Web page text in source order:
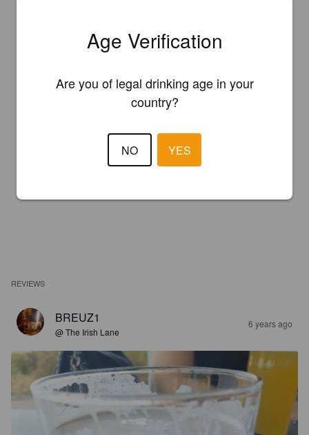
REVIEWS
BREUZ1
@ The Irish Lane
6 years ago
Age Verification
Are you of legal drinking age in your
country?
NO YES